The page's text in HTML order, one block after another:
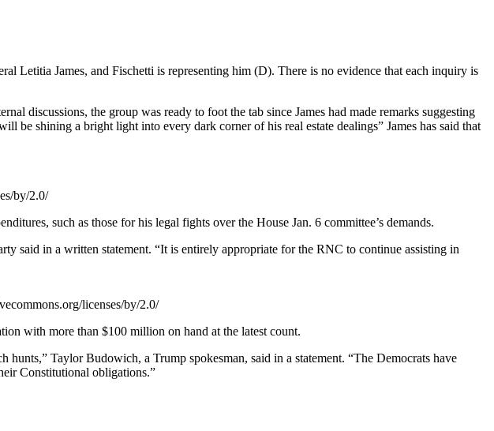
Letitia James, and Fischetti is representing him (D). There is no evidence that each inquiry is
discussions, the group was ready to foot the tab since James had made remarks suggesting
be shining a bright light into every dark corner of his real estate dealings” James has said that
by/2.0/
such as those for his legal fights over the House Jan. 6 committee’s demands.
said in a written statement. “It is entirely appropriate for the RNC to continue assisting in
licenses/by/2.0/
with more than $100 million on hand at the latest count.
Taylor Budowich, a Trump spokesman, said in a statement. “The Democrats have
Constitutional obligations.”